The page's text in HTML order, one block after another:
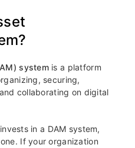
systemis a platform
securing,
collaborating on digital
in a DAM system,
If your organization